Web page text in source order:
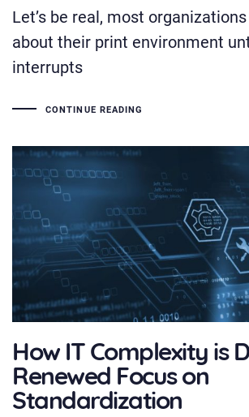
Let’s be real, most
about their print environment
interrupts
CONTINUE READING
How IT Complexity is
Renewed Focus on
Standardization